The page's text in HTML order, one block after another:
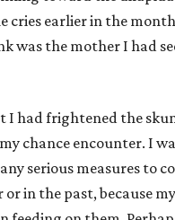
cries earlier in the
was the mother I had
I had frightened the
chance encounter. I
serious measures to
or in the past, because